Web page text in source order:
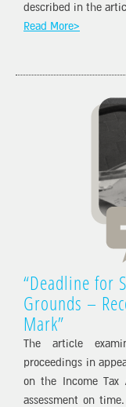
described in the
Read More>
“Deadline for
Grounds –
Mark”
The article
proceedings in
on the Income
assessment on